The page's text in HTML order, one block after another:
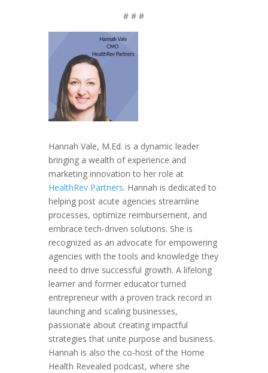
# # #
Hannah Vale, M.Ed. is a dynamic leader
bringing a wealth of experience and
marketing innovation to her role at
HealthRev Partners. Hannah is dedicated to
helping post acute agencies streamline
processes, optimize reimbursement, and
embrace tech-driven solutions. She is
recognized as an advocate for empowering
agencies with the tools and knowledge they
need to drive successful growth. A lifelong
learner and former educator turned
entrepreneur with a proven track record in
launching and scaling businesses,
passionate about creating impactful
strategies that unite purpose and business.
Hannah is also the co-host of the Home
Health Revealed podcast, where she